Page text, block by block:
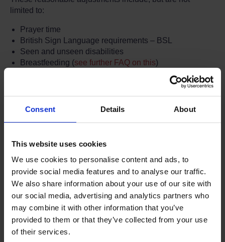
Consent Details About
This website uses cookies
We use cookies to personalise content and ads, to
provide social media features and to analyse our traffic.
We also share information about your use of our site with
our social media, advertising and analytics partners who
may combine it with other information that you’ve
provided to them or that they’ve collected from your use
of their services.
limited to:
Prayer time
British Sign Language requirements – BSL
Seen and unseen disabilities
Breastfeeding (see further FAQ on this)
If a person with special requirements absents themselves
constitute a failure to complete the course and may lead
to the offence being placed back into the criminal justice
process.
Did you find the answer to your question in
the FAQ section?